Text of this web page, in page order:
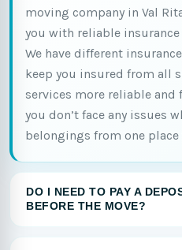
moving company in Val
you with reliable
We have different
keep you insured from all
services more reliable
you don’t face any issues
belongings from one place
DO I NEED TO PAY A
BEFORE THE MOVE?